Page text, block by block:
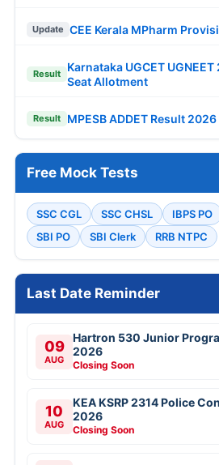
Update CEE Kerala MPharm
Result
Karnataka UGCET
Seat Allotment
Result MPESB ADDET Result 2026
Free Mock Tests
SSC CGL SSC CHSL IBPS PO
SBI PO
SBI Clerk RRB NTPC
Last Date Reminder
09
AUG
Hartron 530 Junior
2026
Closing Soon
10
AUG
KEA KSRP 2314 Police
2026
Closing Soon